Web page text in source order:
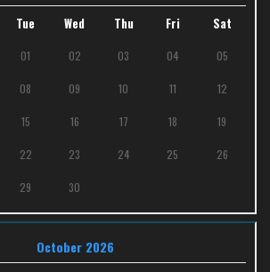
Tue Wed Thu Fri Sat
01 02 03 04 05
08 09 10 11 12
15 16 17 18 19
22 23 24 25 26
29 30
October 2026